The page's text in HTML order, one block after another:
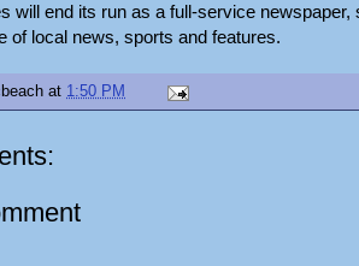
will end its run as a full-service newspaper,
of local news, sports and features.
at 1:50 PM